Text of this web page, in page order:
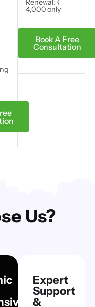
Renewal: ₹
4,000 only​​​
Book A Free
Consultation
Us?
Expert
Support
&